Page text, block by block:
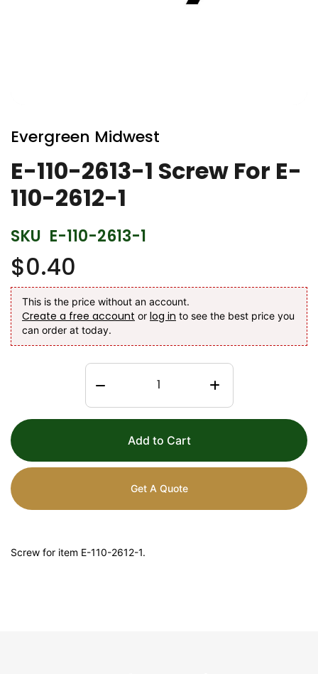
to
the
beginning
of
the
images
gallery
Evergreen Midwest
E-110-2613-1 Screw For E-
110-2612-1
SKU E-110-2613-1
$0.40
This is the price without an account.
Create a free account or log in to see the best price you
can order at today.
Add to Cart
Get A Quote
Screw for item E-110-2612-1.